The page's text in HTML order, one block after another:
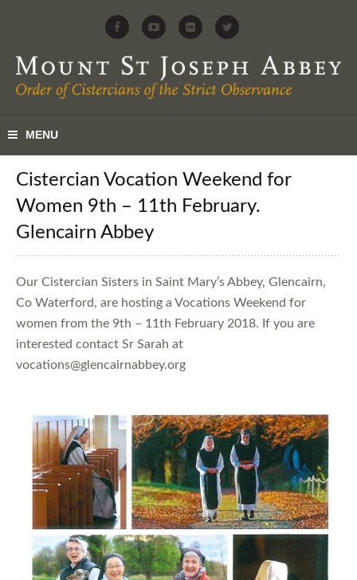
Cistercian Vocation Weekend for
Women 9th – 11th February.
Glencairn Abbey
Our Cistercian Sisters in Saint Mary’s Abbey, Glencairn,
Co Waterford, are hosting a Vocations Weekend for
women from the 9th – 11th February 2018. If you are
interested contact Sr Sarah at
vocations@glencairnabbey.org